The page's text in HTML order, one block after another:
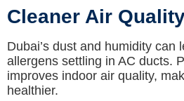
Cleaner Air
Dubai’s dust and humidity can
allergens settling in AC ducts.
improves indoor air quality,
healthier.